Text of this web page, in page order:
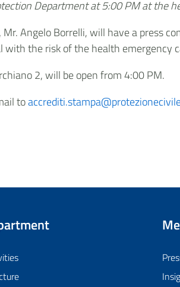
Department at 5:00 PM at the
Angelo Borrelli, will have a press
the risk of the health emergency
2, will be open from 4:00 PM.
to